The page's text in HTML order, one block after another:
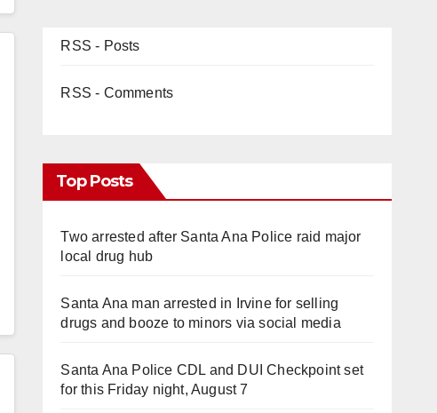
RSS - Posts
RSS - Comments
Top Posts
Two arrested after Santa Ana Police raid major
local drug hub
Santa Ana man arrested in Irvine for selling
drugs and booze to minors via social media
Santa Ana Police CDL and DUI Checkpoint set
for this Friday night, August 7